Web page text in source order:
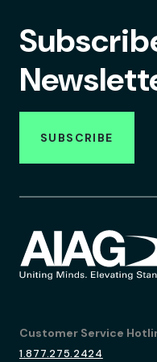
SUBSCRIBE
Customer Service
1.877.275.2424